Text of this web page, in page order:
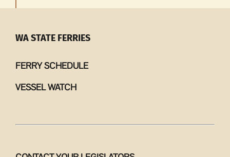
WA STATE FERRIES
FERRY SCHEDULE
VESSEL WATCH